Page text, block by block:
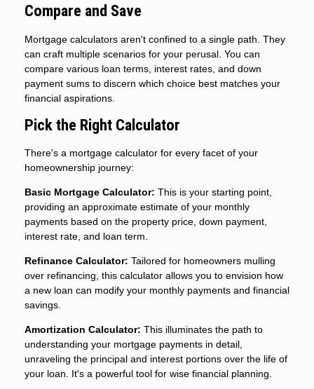
Compare and Save
Mortgage calculators aren't confined to a single path. They
can craft multiple scenarios for your perusal. You can
compare various loan terms, interest rates, and down
payment sums to discern which choice best matches your
financial aspirations.
Pick the Right Calculator
There's a mortgage calculator for every facet of your
homeownership journey:
Basic Mortgage Calculator: This is your starting point,
providing an approximate estimate of your monthly
payments based on the property price, down payment,
interest rate, and loan term.
Refinance Calculator: Tailored for homeowners mulling
over refinancing, this calculator allows you to envision how
a new loan can modify your monthly payments and financial
savings.
Amortization Calculator: This illuminates the path to
understanding your mortgage payments in detail,
unraveling the principal and interest portions over the life of
your loan. It's a powerful tool for wise financial planning.